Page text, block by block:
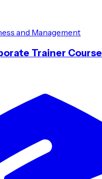
and Management
Trainer Course